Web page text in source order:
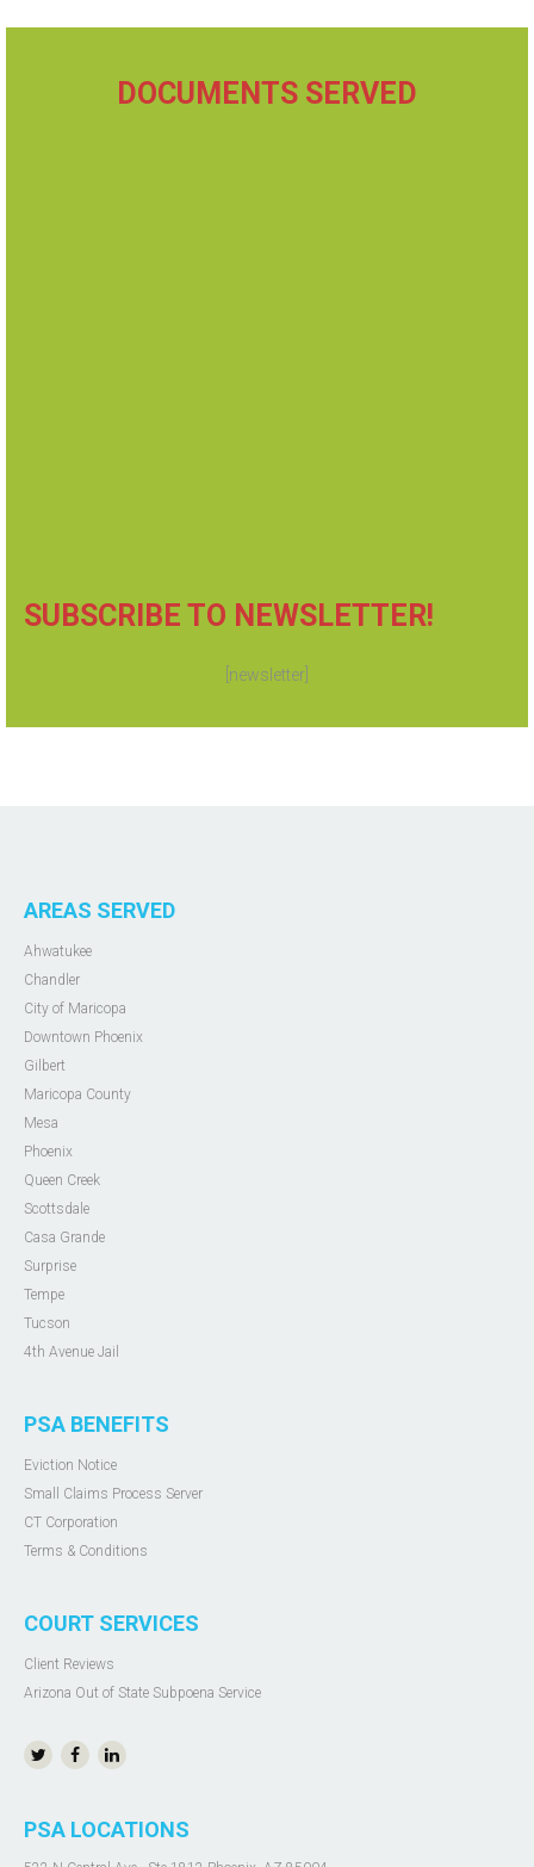
DOCUMENTS SERVED
SUBSCRIBE TO NEWSLETTER!
[newsletter]
AREAS SERVED
Ahwatukee
Chandler
City of Maricopa
Downtown Phoenix
Gilbert
Maricopa County
Mesa
Phoenix
Queen Creek
Scottsdale
Casa Grande
Surprise
Tempe
Tucson
4th Avenue Jail
PSA BENEFITS
Eviction Notice
Small Claims Process Server
CT Corporation
Terms & Conditions
COURT SERVICES
Client Reviews
Arizona Out of State Subpoena Service
PSA LOCATIONS